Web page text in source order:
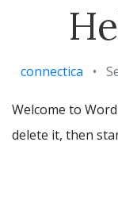
connectica •
Welcome to
delete it, then